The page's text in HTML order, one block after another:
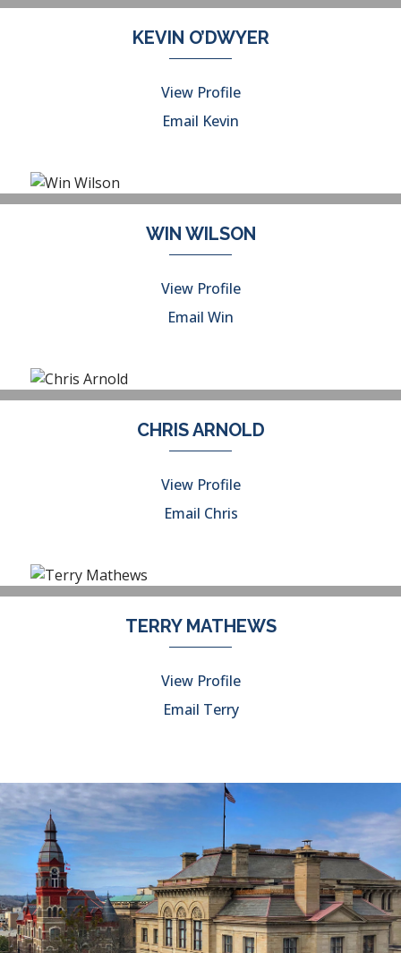
KEVIN O’DWYER
View Profile
Email Kevin
WIN WILSON
View Profile
Email Win
CHRIS ARNOLD
View Profile
Email Chris
TERRY MATHEWS
View Profile
Email Terry